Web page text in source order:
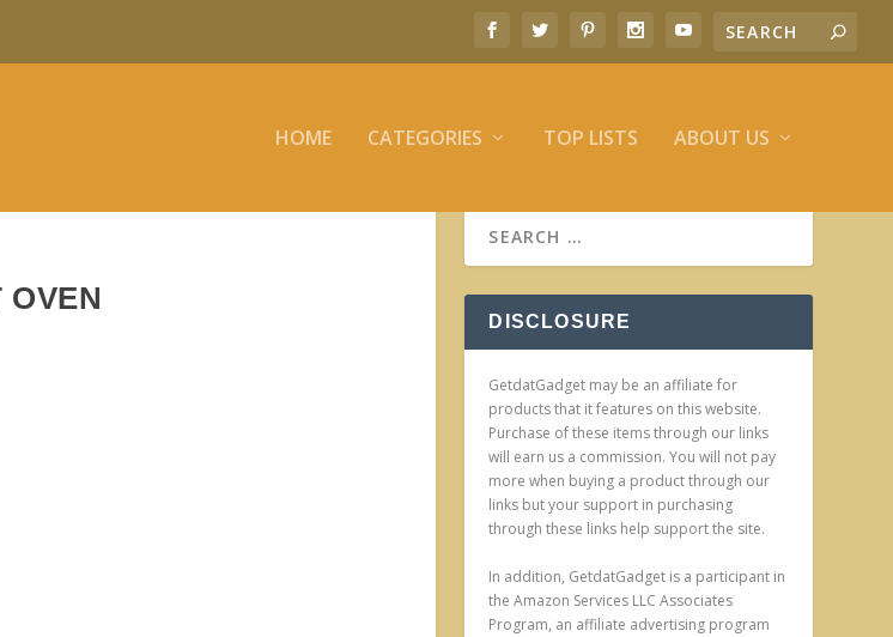
HOME CATEGORIES TOP LISTS ABOUT US
OVEN
DISCLOSURE
GetdatGadget may be an affiliate for
products that it features on this website.
Purchase of these items through our links
will earn us a commission. You will not pay
more when buying a product through our
links but your support in purchasing
through these links help support the site.
In addition, GetdatGadget is a participant in
the Amazon Services LLC Associates
Program, an affiliate advertising program